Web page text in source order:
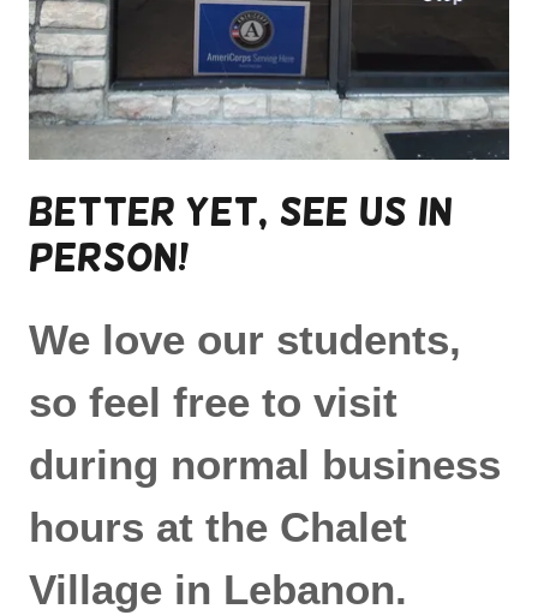
Better yet, see us in
person!
We love our students,
so feel free to visit
during normal business
hours at the Chalet
Village in Lebanon.